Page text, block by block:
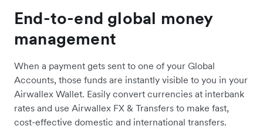
End-to-end global money
management
When a payment gets sent to one of your Global
Accounts, those funds are instantly visible to you in your
Airwallex Wallet. Easily convert currencies at interbank
rates and use Airwallex FX & Transfers to make fast,
cost-effective domestic and international transfers.